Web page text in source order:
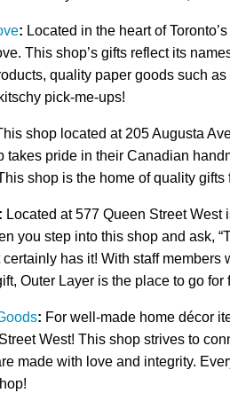
: Located in the heart of
This shop’s gifts reflect its
quality paper goods such
pick-me-ups!
shop located at 205 Augusta
takes pride in their Canadian
shop is the home ofquality gifts
: Located at 577 Queen Street
you step into this shop and ask,
has it! With staff members
Outer Layer is the place to go for
: For well-made home décor
reetWest! This shop strives to
made with love and integrity.